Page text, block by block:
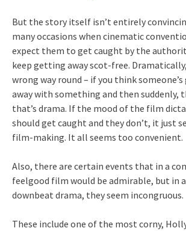
But the story itself isn’t entirely
many occasions when cinematic
expect them to get caught by the
keep getting away scot-free.
wrong way round – if you think
away with something and then suddenly,
that’s drama. If the mood of the film
should get caught and they don’t, it just
film-making. It all seems too convenient.
Also, there are certain events that in a
feelgood film would be admirable, but in
downbeat drama, they seem incongruous.
These include one of the most corny,